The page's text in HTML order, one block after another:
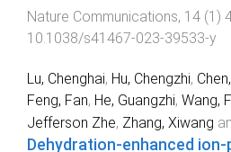
Nature Communications, 14 (1 )
10.1038/s41467-023-39533-y
Lu, Chenghai, Hu, Chengzhi,
Feng, Fan, He, Guangzhi, Wang,
Jefferson Zhe, Zhang, Xiwang
Dehydration-enhanced